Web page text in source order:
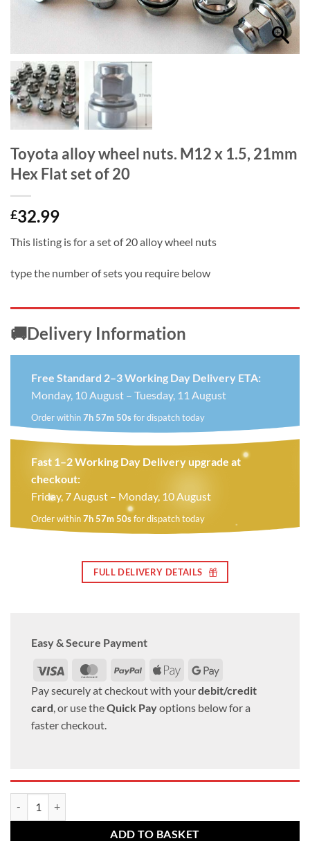
Toyota alloy wheel nuts. M12 x 1.5, 21mm
Hex Flat set of 20
£32.99
This listing is for a set of 20 alloy wheel nuts
type the number of sets you require below
🚚Delivery Information
Free Standard 2–3 Working Day Delivery ETA:
Monday, 10 August – Tuesday, 11 August
Order within7h 57m 49sfor dispatch today
Fast 1–2 Working Day Delivery upgrade at
checkout:
Friday, 7 August – Monday, 10 August
Order within7h 57m 49sfor dispatch today
FULL DELIVERY DETAILS
Easy & Secure Payment
Visa
MasterCard
PayPal Apple
Pay
Google
Pay
Pay securely at checkout with yourdebit/credit
card, or use theQuick Payoptions below for a
faster checkout.
ADD TO BASKET